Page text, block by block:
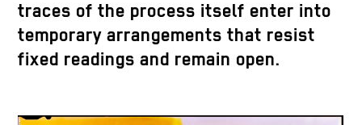
traces of the process itself enter into
temporary arrangements that resist
fixed readings and remain open.